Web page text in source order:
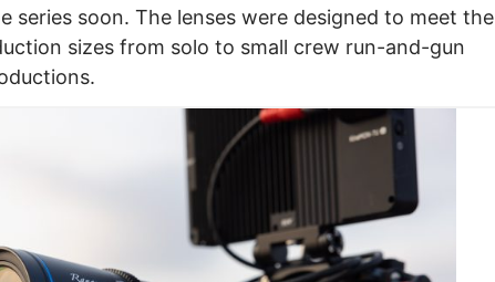
series soon. The lenses were designed to meet the
sizes from solo to small crew run-and-gun